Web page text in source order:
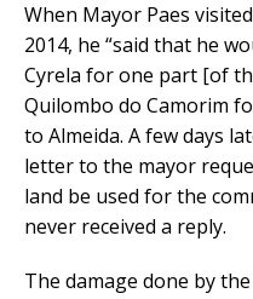
When Mayor Paes
2014, he “said that he
Cyrela for one part [of
Quilombo do Camorim
to Almeida. A few days
letter to the mayor
land be used for the
never received a reply.
The damage done by